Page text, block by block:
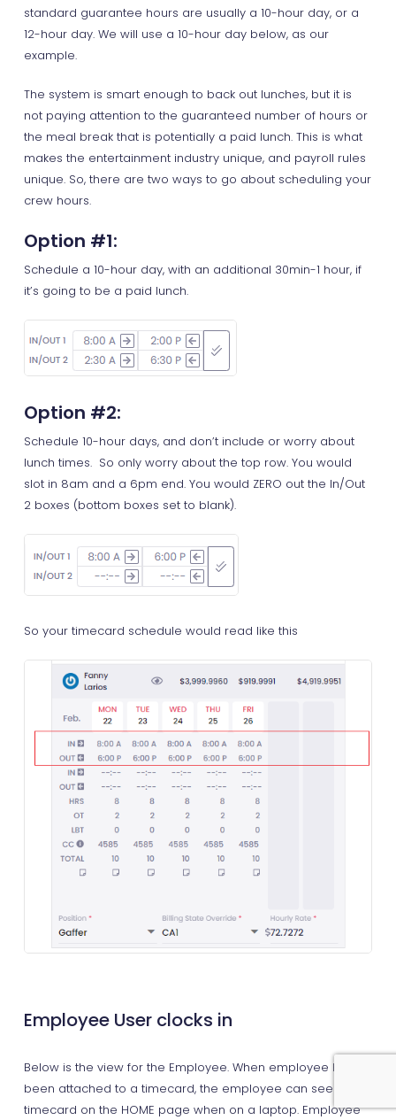
standard guarantee hours are usually a 10-hour day, or a
12-hour day. We will use a 10-hour day below, as our
example.
The system is smart enough to back out lunches, but it is
not paying attention to the guaranteed number of hours or
the meal break that is potentially a paid lunch. This is what
makes the entertainment industry unique, and payroll rules
unique. So, there are two ways to go about scheduling your
crew hours.
Option #1:
Schedule a 10-hour day, with an additional 30min-1 hour, if
it’s going to be a paid lunch.
Option #2:
Schedule 10-hour days, and don’t include or worry about
lunch times. So only worry about the top row. You would
slot in 8am and a 6pm end. You would ZERO out the In/Out
2 boxes (bottom boxes set to blank).
So your timecard schedule would read like this
Employee User clocks in
Below is the view for the Employee. When employee has
been attached to a timecard, the employee can see their
timecard on the HOME page when on a laptop. Employee